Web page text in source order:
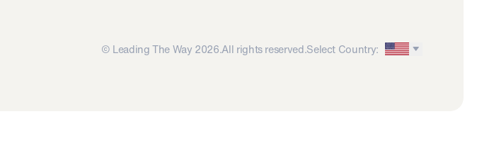
© Leading The Way 2026.All rights reserved.Select Country: